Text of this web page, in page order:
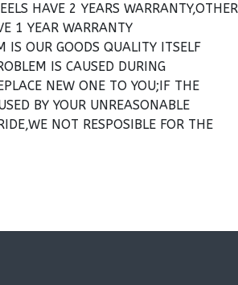
HAVE 2 YEARS WARRANTY,OTHER
1 YEAR WARRANTY
IS OUR GOODS QUALITY ITSELF
IS CAUSED DURING
NEW ONE TO YOU;IF THE
BY YOUR UNREASONABLE
NOT RESPOSIBLE FOR THE